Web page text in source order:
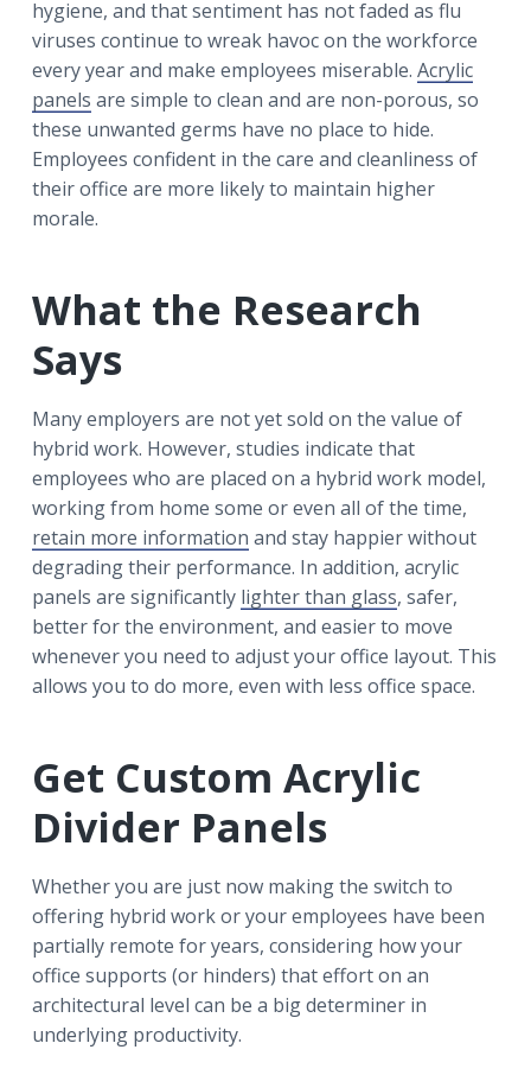
hygiene, and that sentiment has not faded as flu
viruses continue to wreak havoc on the workforce
every year and make employees miserable. Acrylic
panels are simple to clean and are non-porous, so
these unwanted germs have no place to hide.
Employees confident in the care and cleanliness of
their office are more likely to maintain higher
morale.
What the Research
Says
Many employers are not yet sold on the value of
hybrid work. However, studies indicate that
employees who are placed on a hybrid work model,
working from home some or even all of the time,
retain more information and stay happier without
degrading their performance. In addition, acrylic
panels are significantly lighter than glass, safer,
better for the environment, and easier to move
whenever you need to adjust your office layout. This
allows you to do more, even with less office space.
Get Custom Acrylic
Divider Panels
Whether you are just now making the switch to
offering hybrid work or your employees have been
partially remote for years, considering how your
office supports (or hinders) that effort on an
architectural level can be a big determiner in
underlying productivity.